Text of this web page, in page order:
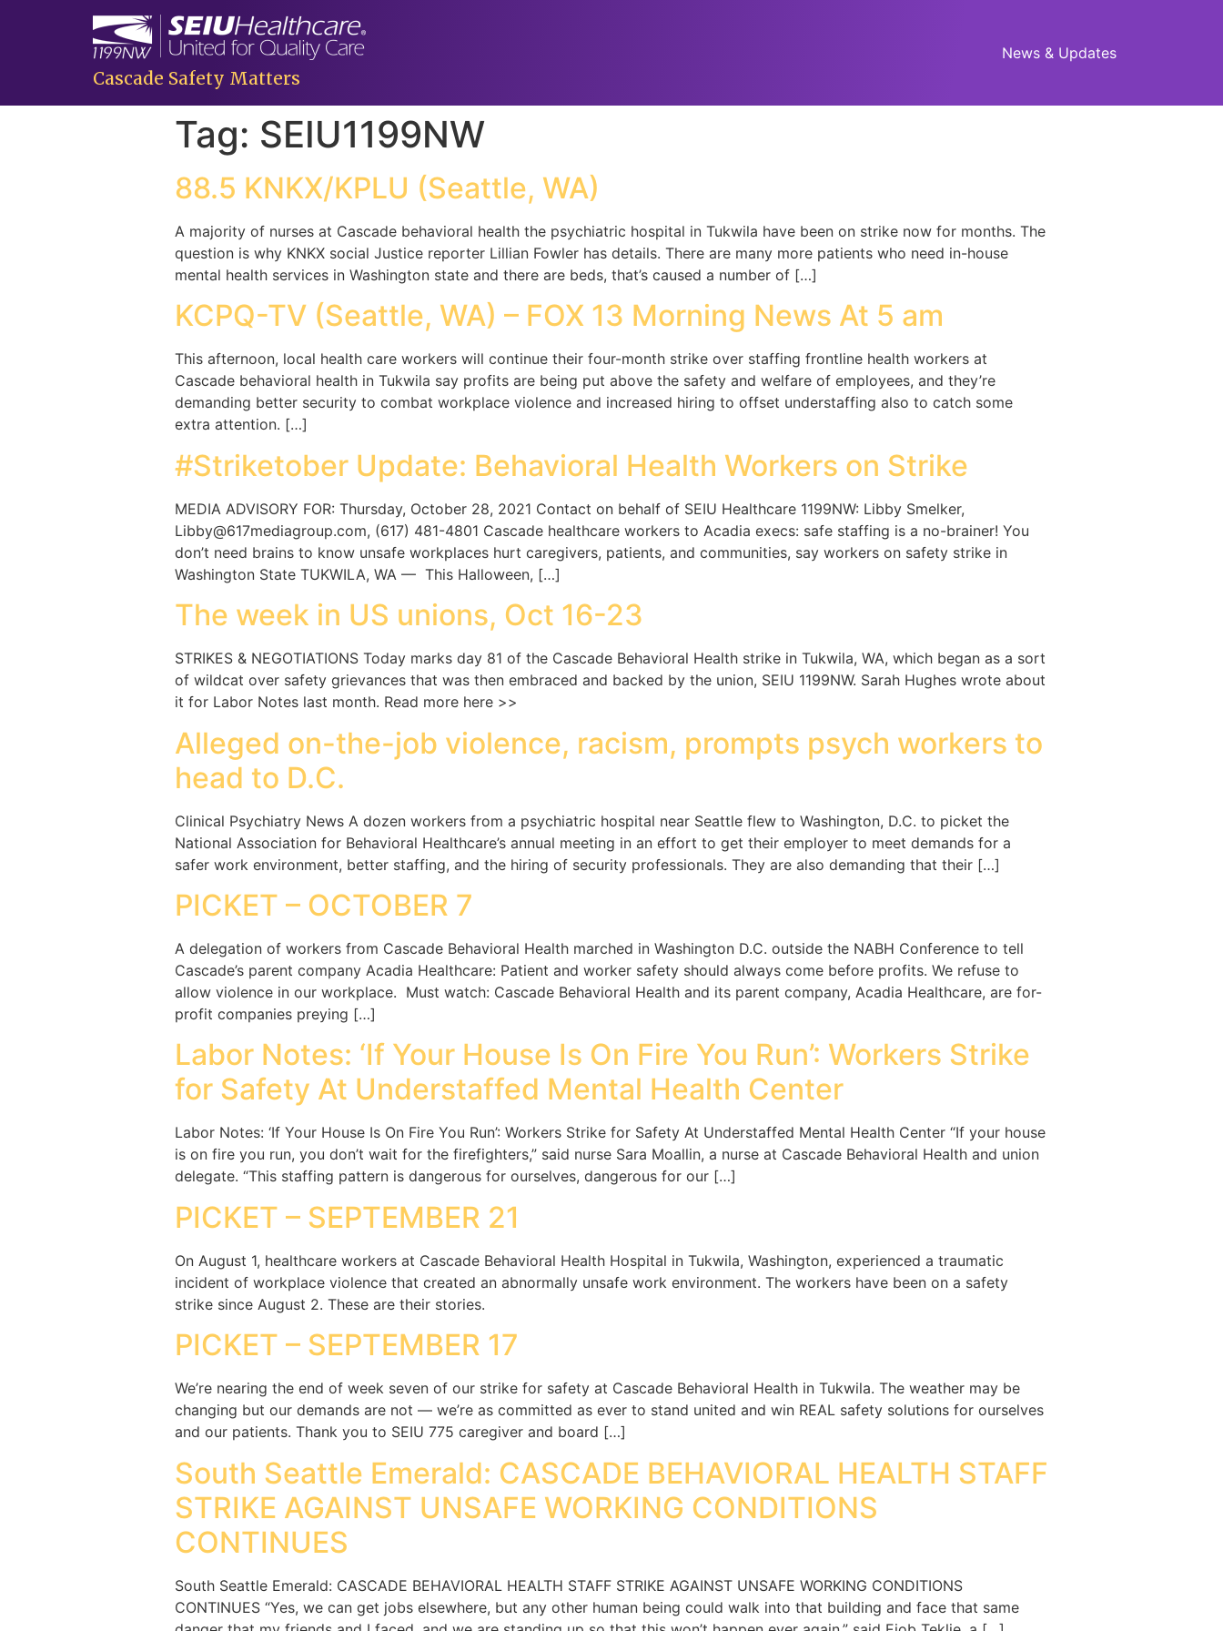
Cascade Safety Matters
News & Updates
Tag: SEIU1199NW
88.5 KNKX/KPLU (Seattle, WA)
A majority of nurses at Cascade behavioral health the psychiatric hospital in Tukwila have been on strike now for months. The
question is why KNKX social Justice reporter Lillian Fowler has details. There are many more patients who need in-house
mental health services in Washington state and there are beds, that’s caused a number of […]
KCPQ-TV (Seattle, WA) – FOX 13 Morning News At 5 am
This afternoon, local health care workers will continue their four-month strike over staffing frontline health workers at
Cascade behavioral health in Tukwila say profits are being put above the safety and welfare of employees, and they’re
demanding better security to combat workplace violence and increased hiring to offset understaffing also to catch some
extra attention. […]
#Striketober Update: Behavioral Health Workers on Strike
MEDIA ADVISORY FOR: Thursday, October 28, 2021 Contact on behalf of SEIU Healthcare 1199NW: Libby Smelker,
Libby@617mediagroup.com, (617) 481-4801 Cascade healthcare workers to Acadia execs: safe staffing is a no-brainer! You
don’t need brains to know unsafe workplaces hurt caregivers, patients, and communities, say workers on safety strike in
Washington State TUKWILA, WA — This Halloween, […]
The week in US unions, Oct 16-23
STRIKES & NEGOTIATIONS Today marks day 81 of the Cascade Behavioral Health strike in Tukwila, WA, which began as a sort
of wildcat over safety grievances that was then embraced and backed by the union, SEIU 1199NW. Sarah Hughes wrote about
it for Labor Notes last month. Read more here >>
Alleged on-the-job violence, racism, prompts psych workers to
head to D.C.
Clinical Psychiatry News A dozen workers from a psychiatric hospital near Seattle flew to Washington, D.C. to picket the
National Association for Behavioral Healthcare’s annual meeting in an effort to get their employer to meet demands for a
safer work environment, better staffing, and the hiring of security professionals. They are also demanding that their […]
PICKET – OCTOBER 7
A delegation of workers from Cascade Behavioral Health marched in Washington D.C. outside the NABH Conference to tell
Cascade’s parent company Acadia Healthcare: Patient and worker safety should always come before profits. We refuse to
allow violence in our workplace. Must watch: Cascade Behavioral Health and its parent company, Acadia Healthcare, are for-
profit companies preying […]
Labor Notes: ‘If Your House Is On Fire You Run’: Workers Strike
for Safety At Understaffed Mental Health Center
Labor Notes: ‘If Your House Is On Fire You Run’: Workers Strike for Safety At Understaffed Mental Health Center “If your house
is on fire you run, you don’t wait for the firefighters,” said nurse Sara Moallin, a nurse at Cascade Behavioral Health and union
delegate. “This staffing pattern is dangerous for ourselves, dangerous for our […]
PICKET – SEPTEMBER 21
On August 1, healthcare workers at Cascade Behavioral Health Hospital in Tukwila, Washington, experienced a traumatic
incident of workplace violence that created an abnormally unsafe work environment. The workers have been on a safety
strike since August 2. These are their stories.
PICKET – SEPTEMBER 17
We’re nearing the end of week seven of our strike for safety at Cascade Behavioral Health in Tukwila. The weather may be
changing but our demands are not — we’re as committed as ever to stand united and win REAL safety solutions for ourselves
and our patients. Thank you to SEIU 775 caregiver and board […]
South Seattle Emerald: CASCADE BEHAVIORAL HEALTH STAFF
STRIKE AGAINST UNSAFE WORKING CONDITIONS
CONTINUES
South Seattle Emerald: CASCADE BEHAVIORAL HEALTH STAFF STRIKE AGAINST UNSAFE WORKING CONDITIONS
CONTINUES “Yes, we can get jobs elsewhere, but any other human being could walk into that building and face that same